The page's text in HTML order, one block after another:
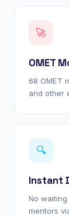
🚀
OMET
68 OMET
and other
🔍
Instant
No
mentors